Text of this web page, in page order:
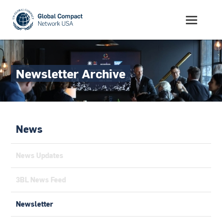
Newsletter Archive
News
News Updates
3BL News Feed
Newsletter